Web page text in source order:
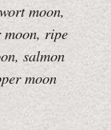
moon,
moon, ripe
salmon
moon